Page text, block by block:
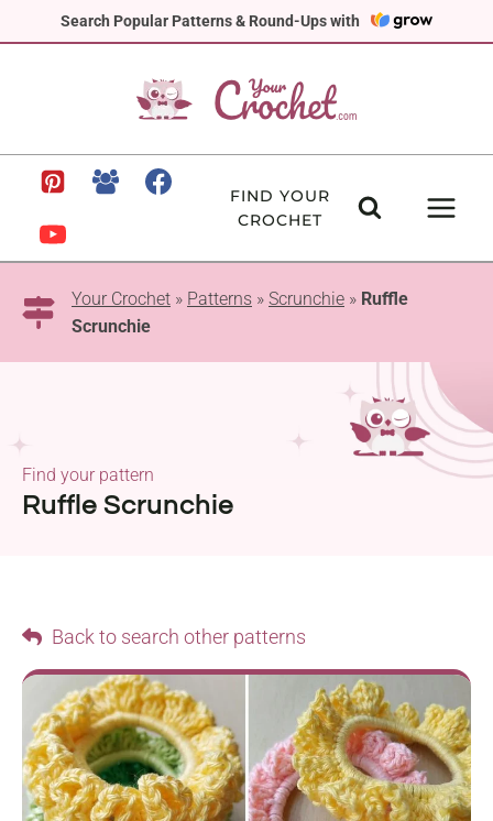
Search Popular Patterns & Round-Ups with
to
FIND YOUR
CROCHET
Your Crochet » Patterns » Scrunchie » Ruffle
Scrunchie
Ruffle Scrunchie
Find your pattern
Back to search other patterns